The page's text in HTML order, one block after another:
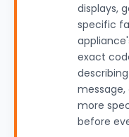
displays,
specific
exact
more
before